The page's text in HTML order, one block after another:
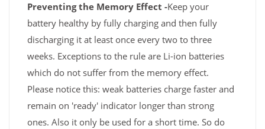
Preventing the Memory Effect -Keep your
battery healthy by fully charging and then fully
discharging it at least once every two to three
weeks. Exceptions to the rule are Li-ion batteries
which do not suffer from the memory effect.
Please notice this: weak batteries charge faster and
remain on 'ready' indicator longer than strong
ones. Also it only be used for a short time. So do